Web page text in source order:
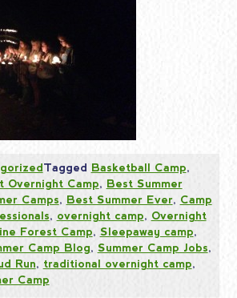
Tagged Basketball Camp,
Overnight Camp, Best Summer
Camps, Best Summer Ever, Camp
, overnight camp, Overnight
Forest Camp, Sleepaway camp,
Camp Blog, Summer Camp Jobs,
Run, traditional overnight camp,
Camp